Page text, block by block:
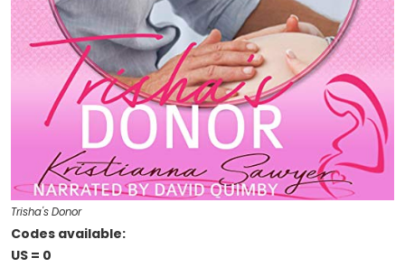
Trisha's Donor
Codes available:
US = 0